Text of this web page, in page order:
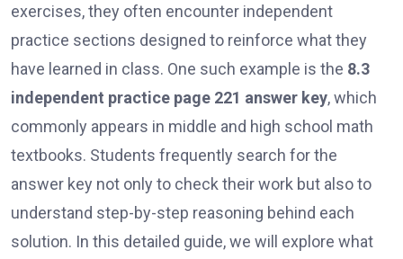
exercises, they often encounter independent
practice sections designed to reinforce what they
have learned in class. One such example is the 8.3
independent practice page 221 answer key, which
commonly appears in middle and high school math
textbooks. Students frequently search for the
answer key not only to check their work but also to
understand step-by-step reasoning behind each
solution. In this detailed guide, we will explore what